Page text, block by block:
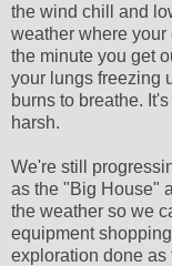
the wind chill and
weather where
the minute you get
your lungs freezing
burns to breathe.
harsh.
We're still
as the "Big House"
the weather so we
equipment
exploration done as